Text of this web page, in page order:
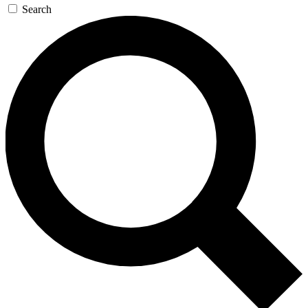
Search